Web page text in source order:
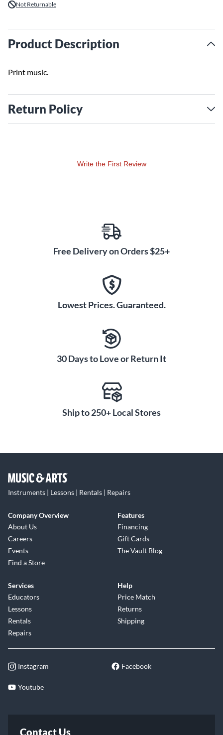
Not Returnable
Product Description
Print music.
Return Policy
Write the First Review
Free Delivery on Orders $25+
Lowest Prices. Guaranteed.
30 Days to Love or Return It
Ship to 250+ Local Stores
Instruments | Lessons | Rentals | Repairs
Company Overview
About Us
Careers
Events
Find a Store
Features
Financing
Gift Cards
The Vault Blog
Services
Educators
Lessons
Rentals
Repairs
Help
Price Match
Returns
Shipping
Instagram Facebook
Youtube
Contact Us